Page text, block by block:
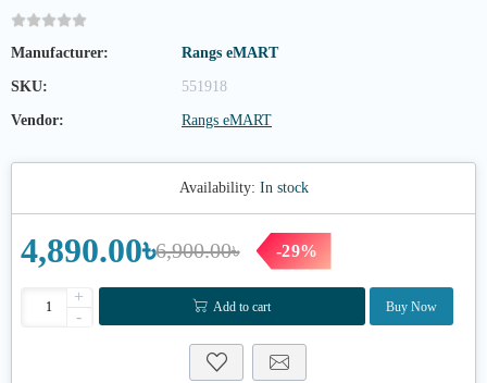
Manufacturer: Rangs eMART
SKU: 551918
Vendor: Rangs eMART
Availability: In stock
6,900.00৳
4,890.00৳ -29%
+
-
Add to cart Buy Now